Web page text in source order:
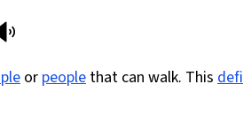
or people that can walk. This